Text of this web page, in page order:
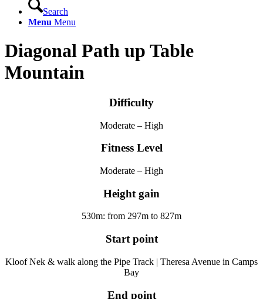
Search
Menu Menu
Diagonal Path up Table
Mountain
Difficulty
Moderate – High
Fitness Level
Moderate – High
Height gain
530m: from 297m to 827m
Start point
Kloof Nek & walk along the Pipe Track | Theresa Avenue in Camps
Bay
End point